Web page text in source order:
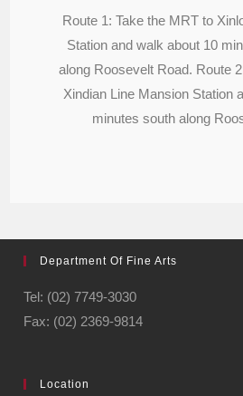
Route 1: Take the MRT to
Station and walk about 10
along Roosevelt Road. Route
Xindian Line Mansion Station
minutes south along
Department Of Fine Arts
Tel: (02) 7749-3030
Fax: (02) 2369-9814
Location